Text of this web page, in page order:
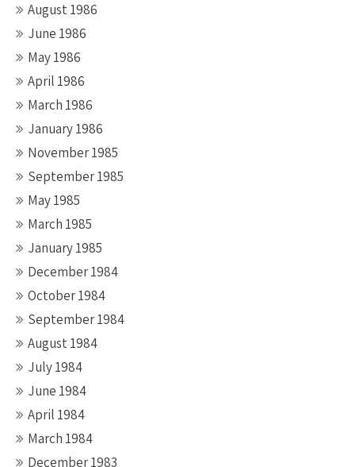
August 1986
June 1986
May 1986
April 1986
March 1986
January 1986
November 1985
September 1985
May 1985
March 1985
January 1985
December 1984
October 1984
September 1984
August 1984
July 1984
June 1984
April 1984
March 1984
December 1983